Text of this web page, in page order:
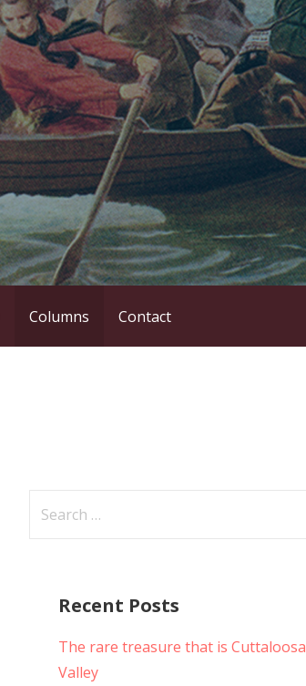
Columns Contact
Recent Posts
The rare treasure that is Cuttaloosa
Valley